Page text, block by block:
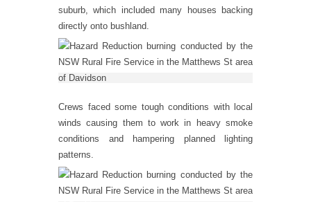
suburb, which included many houses backing
directly onto bushland.
Crews faced some tough conditions with local
winds causing them to work in heavy smoke
conditions and hampering planned lighting
patterns.